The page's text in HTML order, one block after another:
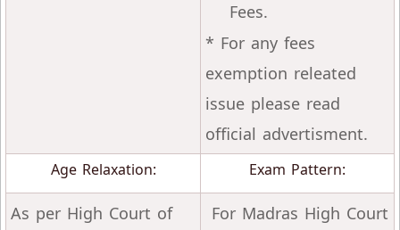
Fees.
* For any fees
exemption releated
issue please read
official advertisment.
Age Relaxation: Exam Pattern:
As per High Court of
For Madras High Court